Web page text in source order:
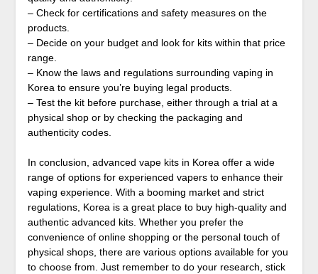
– Check for certifications and safety measures on the
products.
– Decide on your budget and look for kits within that price
range.
– Know the laws and regulations surrounding vaping in
Korea to ensure you’re buying legal products.
– Test the kit before purchase, either through a trial at a
physical shop or by checking the packaging and
authenticity codes.
In conclusion, advanced vape kits in Korea offer a wide
range of options for experienced vapers to enhance their
vaping experience. With a booming market and strict
regulations, Korea is a great place to buy high-quality and
authentic advanced kits. Whether you prefer the
convenience of online shopping or the personal touch of
physical shops, there are various options available for you
to choose from. Just remember to do your research, stick